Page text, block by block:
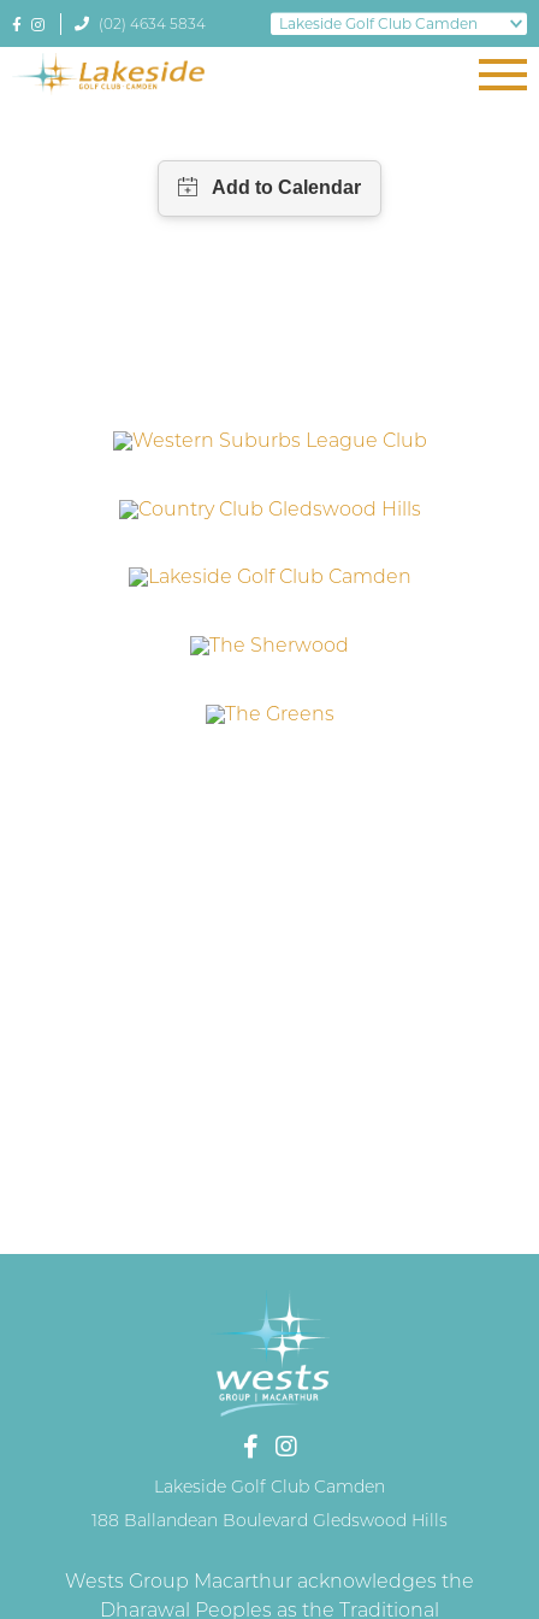
(02) 4634 5834
Lakeside Golf Club Camden
188 Ballandean Boulevard Gledswood Hills